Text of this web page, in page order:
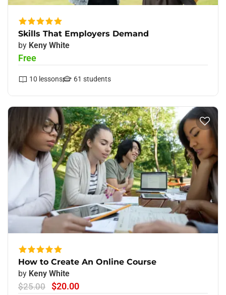
Skills That Employers Demand
by Keny White
Free
10 lessons 61 students
How to Create An Online Course
by Keny White
$25.00
$20.00